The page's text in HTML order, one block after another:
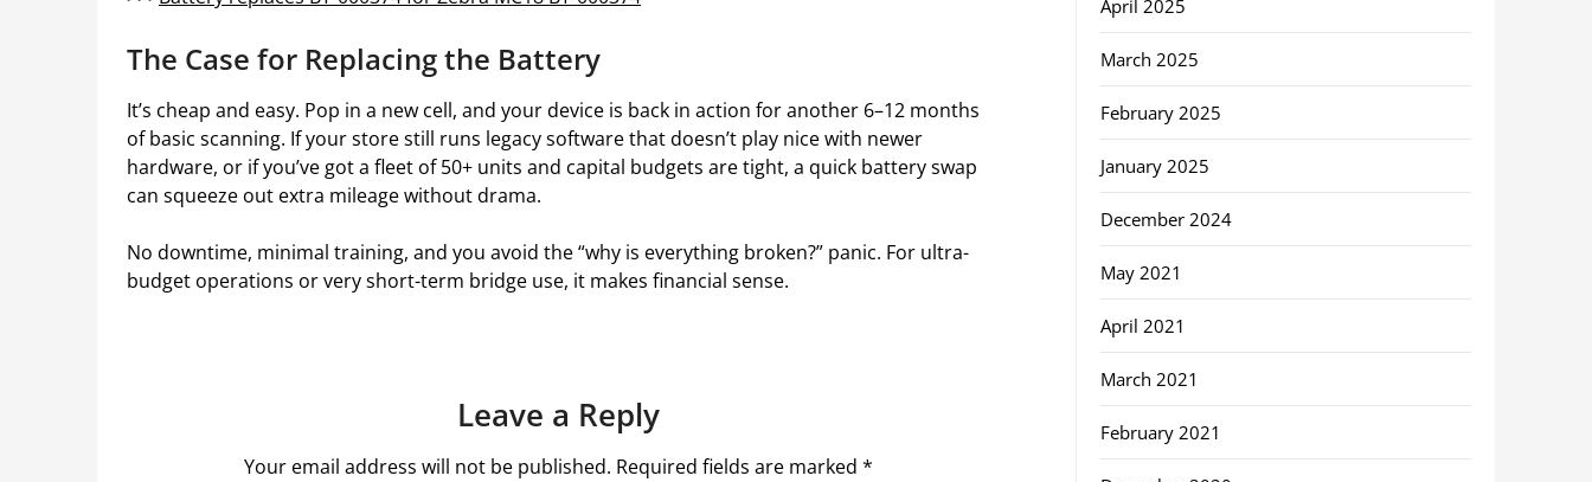
The Case for Replacing the Battery
It’s cheap and easy. Pop in a new cell, and your device is back in action for another 6–12 months
of basic scanning. If your store still runs legacy software that doesn’t play nice with newer
hardware, or if you’ve got a fleet of 50+ units and capital budgets are tight, a quick battery swap
can squeeze out extra mileage without drama.
No downtime, minimal training, and you avoid the “why is everything broken?” panic. For ultra-
budget operations or very short-term bridge use, it makes financial sense.
Leave a Reply
Your email address will not be published. Required fields are marked *
April 2025
March 2025
February 2025
January 2025
December 2024
May 2021
April 2021
March 2021
February 2021